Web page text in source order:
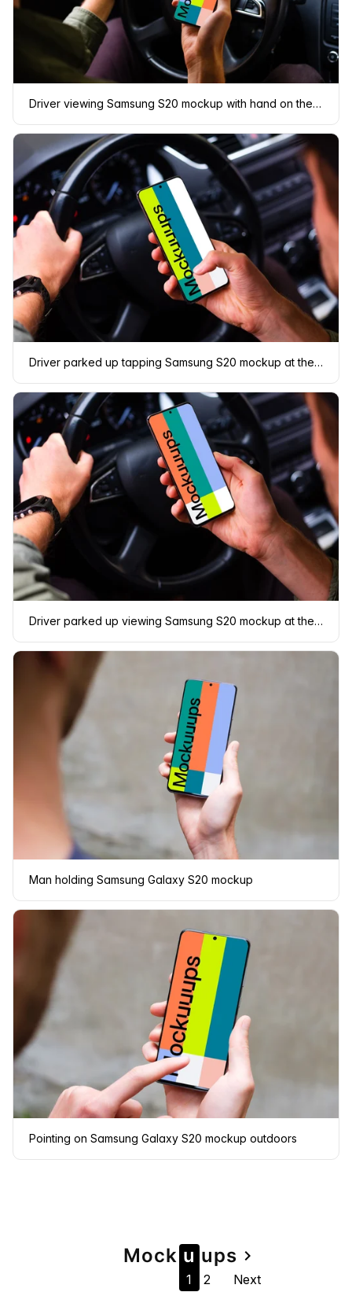
Driver viewing Samsung S20 mockup with hand on the wheel
Driver parked up tapping Samsung S20 mockup at the wheel
Driver parked up viewing Samsung S20 mockup at the wheel
Man holding Samsung Galaxy S20 mockup
Pointing on Samsung Galaxy S20 mockup outdoors
Mock u
1
u
2
navigate_next
ps
Next